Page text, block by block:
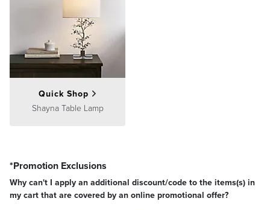
Quick Shop
Shayna Table Lamp
*Promotion Exclusions
Why can't I apply an additional discount/code to the items(s) in
my cart that are covered by an online promotional offer?